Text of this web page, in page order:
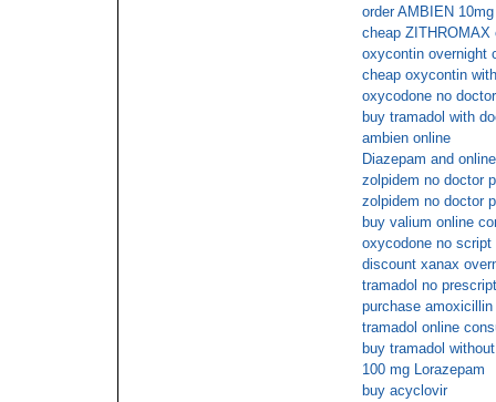
order AMBIEN
cheap ZITHROMAX
oxycontin overnight
cheap oxycontin
oxycodone no
buy tramadol with
ambien online
Diazepam and
zolpidem no doctor
zolpidem no doctor
buy valium online
oxycodone no script
discount xanax
tramadol no
purchase
tramadol online
buy tramadol
100 mg Lorazepam
buy acyclovir